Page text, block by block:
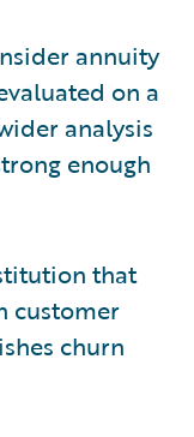
annuity
on a
analysis
enough
that
customer
churn